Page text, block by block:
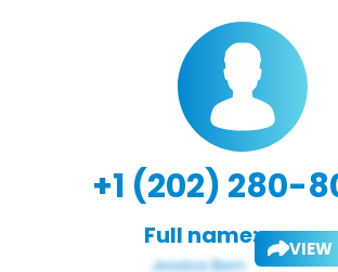
+1 (202) 280-
Full name: VIEW